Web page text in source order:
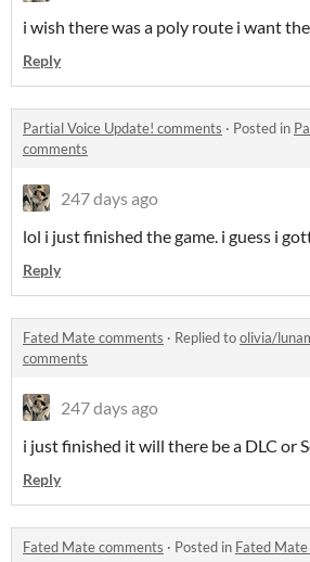
i wish there was a poly route i want
Reply
Partial Voice Update! comments · Posted in
comments
247 days ago
lol i just finished the game. i guess i
Reply
Fated Mate comments · Replied toolivia/
comments
247 days ago
i just finished it will there be a DLC or
Reply
Fated Mate comments · Posted in Fated